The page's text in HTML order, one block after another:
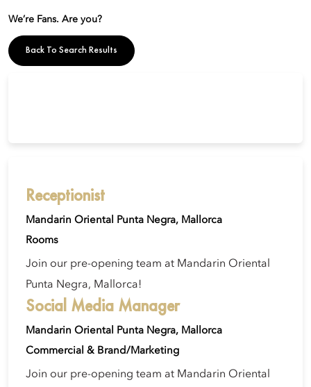
We’re Fans. Are you?
Back To Search Results
Receptionist
Mandarin Oriental Punta Negra, Mallorca
Rooms
Join our pre-opening team at Mandarin Oriental
Punta Negra, Mallorca!
Social Media Manager
Mandarin Oriental Punta Negra, Mallorca
Commercial & Brand/Marketing
Join our pre-opening team at Mandarin Oriental